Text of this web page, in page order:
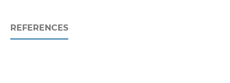
REFERENCES